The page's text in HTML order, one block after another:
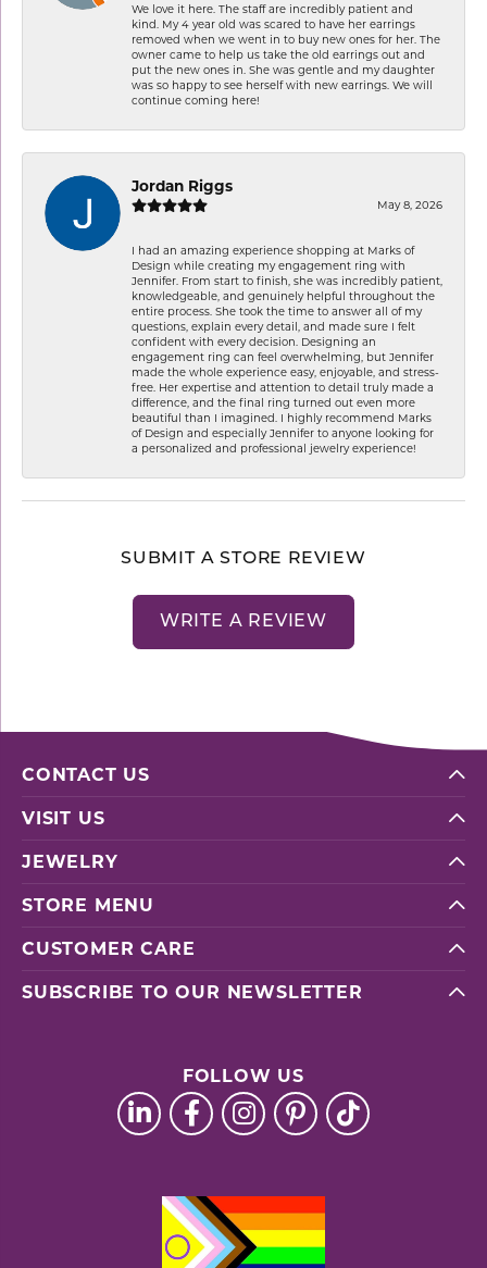
We love it here. The staff are incredibly patient and
kind. My 4 year old was scared to have her earrings
removed when we went in to buy new ones for her. The
owner came to help us take the old earrings out and
put the new ones in. She was gentle and my daughter
was so happy to see herself with new earrings. We will
continue coming here!
Jordan Riggs
May 8, 2026
I had an amazing experience shopping at Marks of
Design while creating my engagement ring with
Jennifer. From start to finish, she was incredibly patient,
knowledgeable, and genuinely helpful throughout the
entire process. She took the time to answer all of my
questions, explain every detail, and made sure I felt
confident with every decision. Designing an
engagement ring can feel overwhelming, but Jennifer
made the whole experience easy, enjoyable, and stress-
free. Her expertise and attention to detail truly made a
difference, and the final ring turned out even more
beautiful than I imagined. I highly recommend Marks
of Design and especially Jennifer to anyone looking for
a personalized and professional jewelry experience!
SUBMIT A STORE REVIEW
WRITE A REVIEW
CONTACT US
VISIT US
JEWELRY
STORE MENU
CUSTOMER CARE
SUBSCRIBE TO OUR NEWSLETTER
FOLLOW US